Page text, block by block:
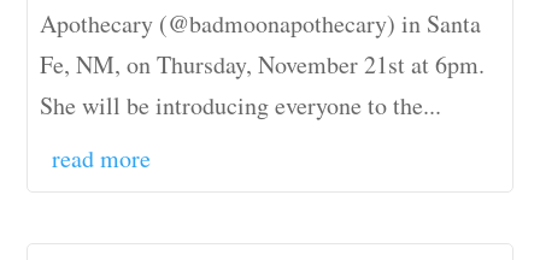
Apothecary (@badmoonapothecary) in Santa
Fe, NM, on Thursday, November 21st at 6pm.
She will be introducing everyone to the...
read more